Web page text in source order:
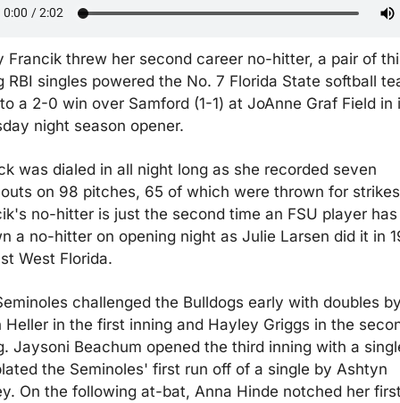
Francik threw her second career no-hitter, a pair of
RBI singles powered the No. 7 Florida State softball
a 2-0 win over Samford (1-1) at JoAnne Graf Field in
night season opener.
was dialed in all night long as she recorded seven
on 98 pitches, 65 of which were thrown for
no-hitter is just the second time an FSU player has
a no-hitter on opening night as Julie Larsen did it in
West Florida.
challenged the Bulldogs early with doubles
Heller in the first inning and Hayley Griggs in the
Jaysoni Beachum opened the third inning with a
the Seminoles' first run off of a single by Ashtyn
On the following at-bat, Anna Hinde notched her